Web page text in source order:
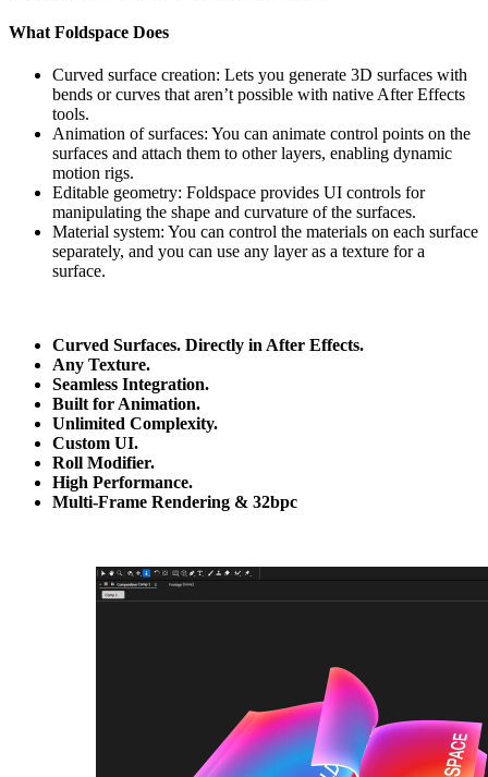
What Foldspace Does
Curved surface creation: Lets you generate 3D surfaces with
bends or curves that aren’t possible with native After Effects
tools.
Animation of surfaces: You can animate control points on the
surfaces and attach them to other layers, enabling dynamic
motion rigs.
Editable geometry: Foldspace provides UI controls for
manipulating the shape and curvature of the surfaces.
Material system: You can control the materials on each surface
separately, and you can use any layer as a texture for a
surface.
Curved Surfaces. Directly in After Effects.
Any Texture.
Seamless Integration.
Built for Animation.
Unlimited Complexity.
Custom UI.
Roll Modifier.
High Performance.
Multi-Frame Rendering & 32bpc